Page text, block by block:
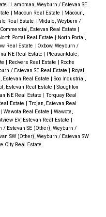
| Lampman, Weyburn / Estevan SE
| Macoun Real Estate | Macoun,
Real Estate | Midale, Weyburn /
Estevan Real Estate |
Portal Real Estate | North Portal,
Real Estate | Oxbow, Weyburn /
NE Real Estate | Pleasantdale,
| Redvers Real Estate | Roche
/ Estevan SE Real Estate | Royal
Estevan Real Estate | Soo Industrial,
Estevan Real Estate | Stoughton
NE Real Estate | Torquay Real
Estate | Trojan, Estevan Real
| Wawota Real Estate | Wawota,
EV, Estevan Real Estate |
/ Estevan SE (Other), Weyburn /
SW (Other), Weyburn / Estevan SW
City Real Estate